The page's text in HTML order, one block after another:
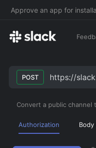
POST https://
Convert a public channel
Authorization Body